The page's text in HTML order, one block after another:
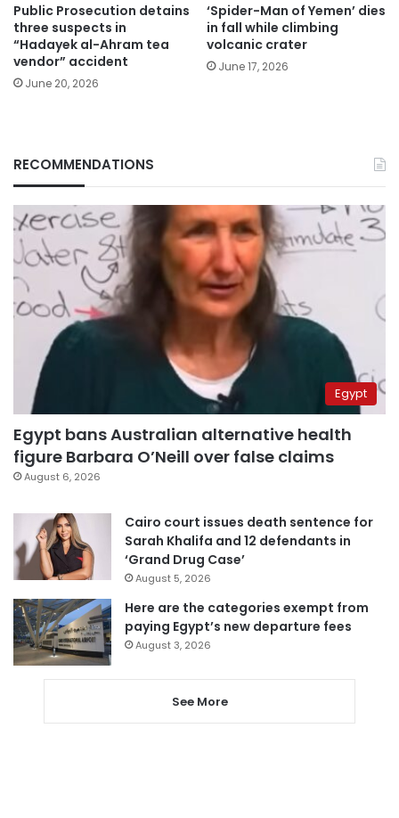
Public Prosecution detains
three suspects in
“Hadayek al-Ahram tea
vendor” accident
June 20, 2026
‘Spider-Man of Yemen’ dies
in fall while climbing
volcanic crater
June 17, 2026
RECOMMENDATIONS
Egypt
Egypt bans Australian alternative health
figure Barbara O’Neill over false claims
August 6, 2026
Cairo court issues death sentence for
Sarah Khalifa and 12 defendants in
‘Grand Drug Case’
August 5, 2026
Here are the categories exempt from
paying Egypt’s new departure fees
August 3, 2026
See More